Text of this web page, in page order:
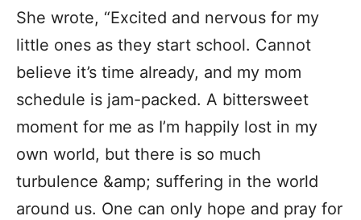
She wrote, “Excited and nervous for my
little ones as they start school. Cannot
believe it’s time already, and my mom
schedule is jam-packed. A bittersweet
moment for me as I’m happily lost in my
own world, but there is so much
turbulence &amp; suffering in the world
around us. One can only hope and pray for